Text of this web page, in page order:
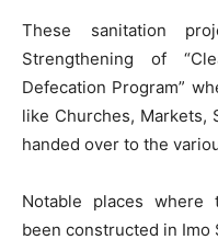
These sanitation
Strengthening of
Defecation Program”
like Churches, Markets,
handed over to the
Notable places where
been constructed in Imo